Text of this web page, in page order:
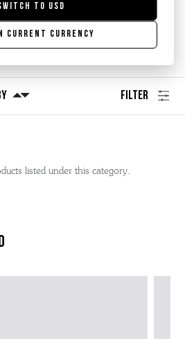
to USD
current currency
Filter
listed under this category.